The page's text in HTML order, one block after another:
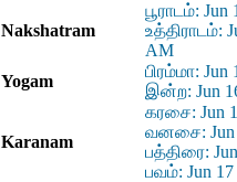
Nakshatram
பூராடம்:
உத்திராடம்:
AM
Yogam
பிரம்மா: Jun
இன்ற: Jun
Karanam
கரசை: Jun
வனசை: Jun
பத்திரை:
பவம்: Jun 17